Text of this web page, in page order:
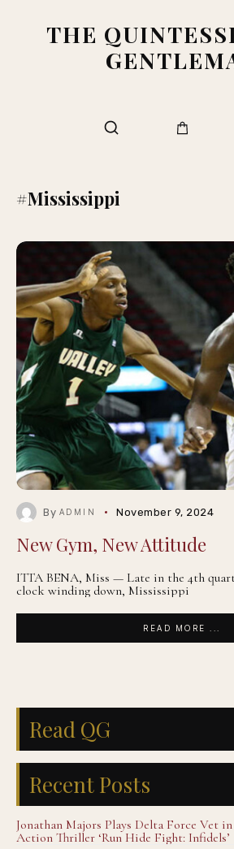
THE
#Mississippi
By ADMIN November 9, 2024
New Gym, New Attitude
ITTA BENA, Miss — Late in the 4th
clock winding down, Mississippi
READ MORE ...
Read QG
Recent Posts
Jonathan Majors Plays Delta Force Vet
Action Thriller ‘Run Hide Fight: Infidels’